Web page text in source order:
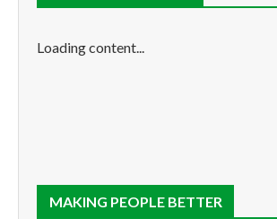
Loading content...
MAKING PEOPLE BETTER